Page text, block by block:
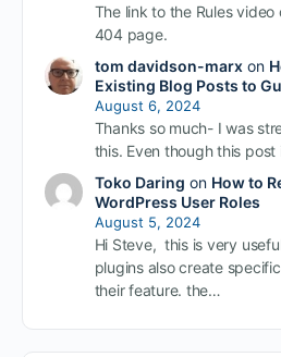
The link to the Rules video
404 page.
tom davidson-marxon
Existing Blog Posts to
August 6, 2024
Thanks so much- I was
this. Even though this
Toko Daring on How to
WordPress User Roles
August 5, 2024
Hi Steve, this is very
plugins also create
their feature. the…